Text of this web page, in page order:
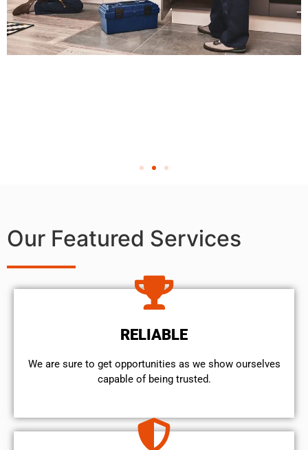
Our Featured Services
RELIABLE
We are sure to get opportunities as we show ourselves
capable of being trusted.